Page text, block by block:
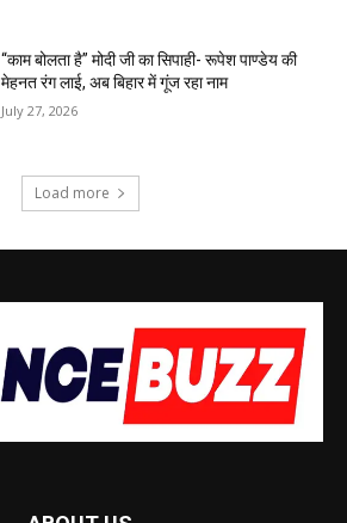
“काम बोलता है” मोदी जी का सिपाही- रूपेश पाण्डेय की
मेहनत रंग लाई, अब बिहार में गूंज रहा नाम
July 27, 2026
Load more